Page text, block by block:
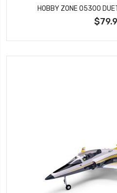
HOBBY ZONE 05300